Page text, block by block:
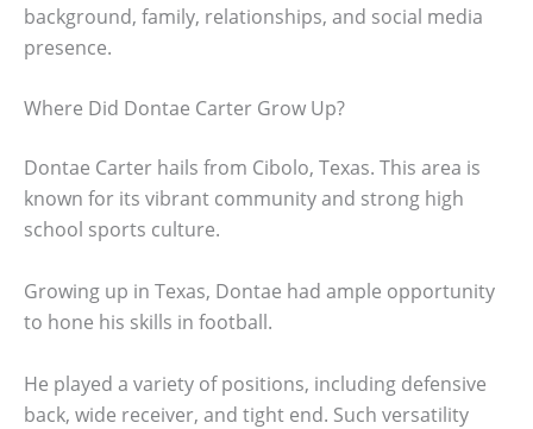
background, family, relationships, and social media
presence.
Where Did Dontae Carter Grow Up?
Dontae Carter hails from Cibolo, Texas. This area is
known for its vibrant community and strong high
school sports culture.
Growing up in Texas, Dontae had ample opportunity
to hone his skills in football.
He played a variety of positions, including defensive
back, wide receiver, and tight end. Such versatility